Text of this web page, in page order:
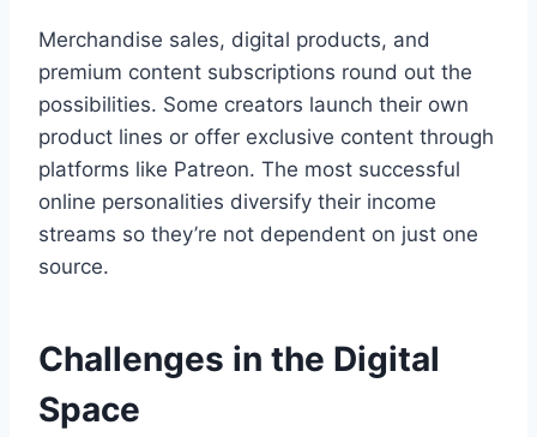
Merchandise sales, digital products, and
premium content subscriptions round out the
possibilities. Some creators launch their own
product lines or offer exclusive content through
platforms like Patreon. The most successful
online personalities diversify their income
streams so they’re not dependent on just one
source.
Challenges in the Digital
Space